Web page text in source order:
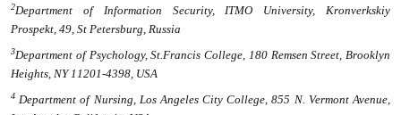
2Department of Information Security, ITMO University, Kronverkskiy
Prospekt, 49, St Petersburg, Russia
3Department of Psychology, St.Francis College, 180 Remsen Street, Brooklyn
Heights, NY 11201-4398, USA
4 Department of Nursing, Los Angeles City College, 855 N. Vermont Avenue,